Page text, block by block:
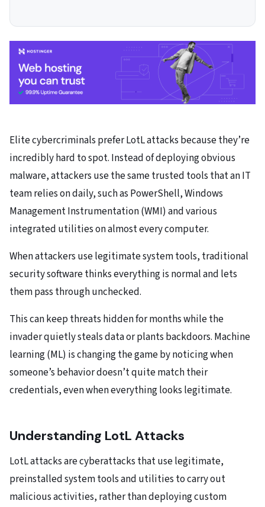
Elite cybercriminals prefer LotL attacks because they’re
incredibly hard to spot. Instead of deploying obvious
malware, attackers use the same trusted tools that an IT
team relies on daily, such as PowerShell, Windows
Management Instrumentation (WMI) and various
integrated utilities on almost every computer.
When attackers use legitimate system tools, traditional
security software thinks everything is normal and lets
them pass through unchecked.
This can keep threats hidden for months while the
invader quietly steals data or plants backdoors. Machine
learning (ML) is changing the game by noticing when
someone’s behavior doesn’t quite match their
credentials, even when everything looks legitimate.
Understanding LotL Attacks
LotL attacks are cyberattacks that use legitimate,
preinstalled system tools and utilities to carry out
malicious activities, rather than deploying custom